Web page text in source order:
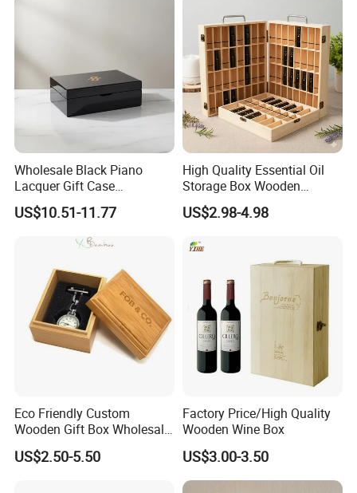
Wholesale Black Piano
Lacquer Gift Case
Professional Business Card
Holder Pocket Personalized
Customization Wooden
Credit Card Box
US$10.51-11.77
High Quality Essential Oil
Storage Box Wooden
Essential Oil Holder for
Home Organization
US$2.98-4.98
Eco Friendly Custom
Wooden Gift Box Wholesale
Packaging Supplier
US$2.50-5.50
Factory Price/High Quality
Wooden Wine Box
US$3.00-3.50